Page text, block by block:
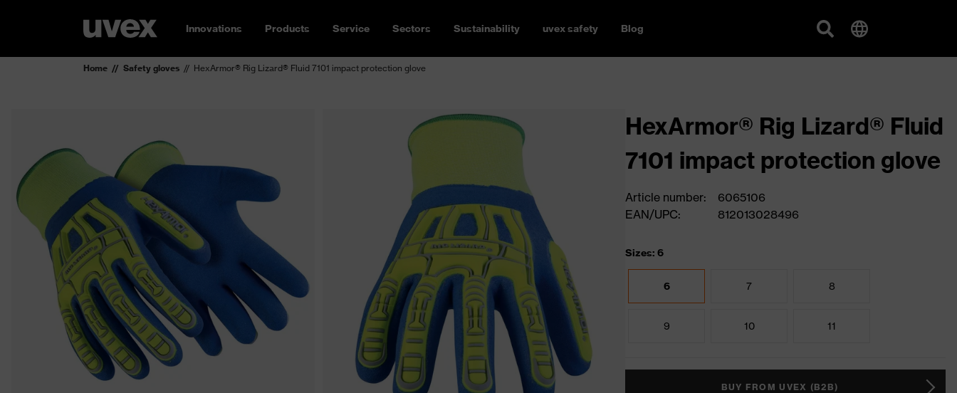
Innovations Products Service Sectors Sustainability uvex safety Blog
Home Safety gloves HexArmor® Rig Lizard® Fluid 7101 impact protection glove
HexArmor® Rig Lizard® Fluid
7101 impact protection glove
Article number:
6065106
EAN/UPC:
812013028496
Sizes: 6
6 7 8
9 10 11
BUY FROM UVEX (B2B)